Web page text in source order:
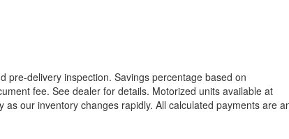
pre-delivery inspection. Savings percentage based on
fee. See dealer for details. Motorized units available at
as our inventory changes rapidly. All calculated payments are